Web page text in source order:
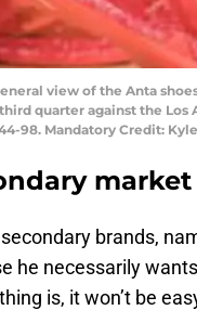
view of the Anta
quarter against the Los
98. Mandatory Credit: Kyle
market
brands,
he necessarily
is, it won’t be